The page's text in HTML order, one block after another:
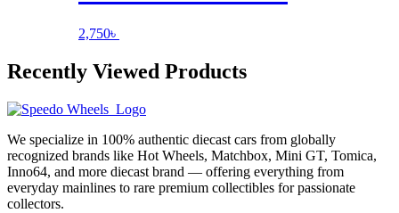
2,750৳
Recently Viewed Products
We specialize in 100% authentic diecast cars from globally
recognized brands like Hot Wheels, Matchbox, Mini GT, Tomica,
Inno64, and more diecast brand — offering everything from
everyday mainlines to rare premium collectibles for passionate
collectors.